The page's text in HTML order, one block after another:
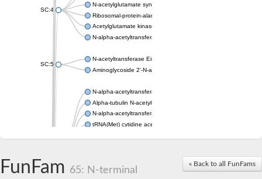
SC:4
N-acetylglutamate synthase, mitochondrial
Ribosomal-protein-alanine acetyltransferase
Acetylglutamate kinase
N-alpha-acetyltransferase NAT5
SC:5
N-acetyltransferase Eis
Aminoglycoside 2'-N-acetyltransferase AAC (AAC(2')-IC)
N-alpha-acetyltransferase 10 isoform X1
Alpha-tubulin N-acetyltransferase 1
N-alpha-acetyltransferase 60 isoform X1
tRNA(Met) cytidine acetyltransferase TmcA
N-terminal acetyltransferase A complex catalytic subunit Ard1
N-terminal acetyltransferase complex ARD1 subunit
« Back to all FunFams
FunFam 65: N-terminal